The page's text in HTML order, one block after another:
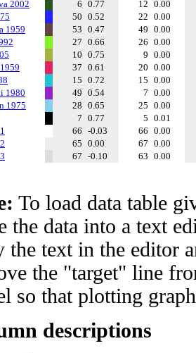
2002
6 0.77 12 0.00
50 0.52 22 0.00
1959
53 0.47 49 0.00
27 0.66 26 0.00
10 0.75 9 0.00
37 0.61 20 0.00
15 0.72 15 0.00
1980
49 0.54 7 0.00
1975
28 0.65 25 0.00
7 0.77 5 0.01
66 -0.03 66 0.00
65 0.00 67 0.00
67 -0.10 63 0.00
To load data table
the data into a text
the text in the editor
the "target" line
so that plotting
descriptions